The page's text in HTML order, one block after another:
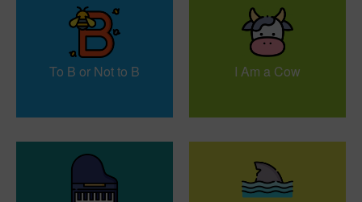
To B or Not to B I Am a Cow